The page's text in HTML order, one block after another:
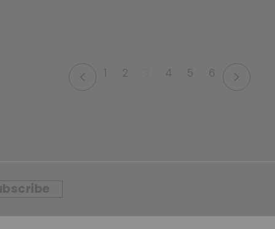
Previous
1 2 4 5 6
Next